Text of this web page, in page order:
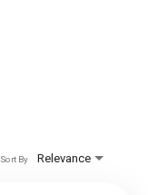
Relevance
Sort By